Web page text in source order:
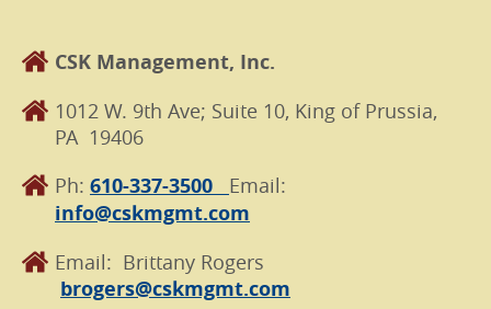
CSK Management, Inc.
1012 W. 9th Ave; Suite 10, King of Prussia,
PA 19406
Ph: 610-337-3500 Email:
info@cskmgmt.com
Email: Brittany Rogers
brogers@cskmgmt.com